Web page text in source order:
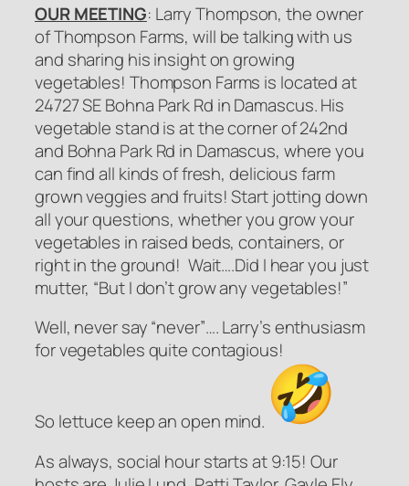
OUR MEETING: Larry Thompson, the owner
of Thompson Farms, will be talking with us
and sharing his insight on growing
vegetables! Thompson Farms is located at
24727 SE Bohna Park Rd in Damascus. His
vegetable stand is at the corner of 242nd
and Bohna Park Rd in Damascus, where you
can find all kinds of fresh, delicious farm
grown veggies and fruits! Start jotting down
all your questions, whether you grow your
vegetables in raised beds, containers, or
right in the ground! Wait….Did I hear you just
mutter, “But I don’t grow any vegetables!”
Well, never say “never”…. Larry’s enthusiasm
for vegetables quite contagious!
So lettuce keep an open mind.
As always, social hour starts at 9:15! Our